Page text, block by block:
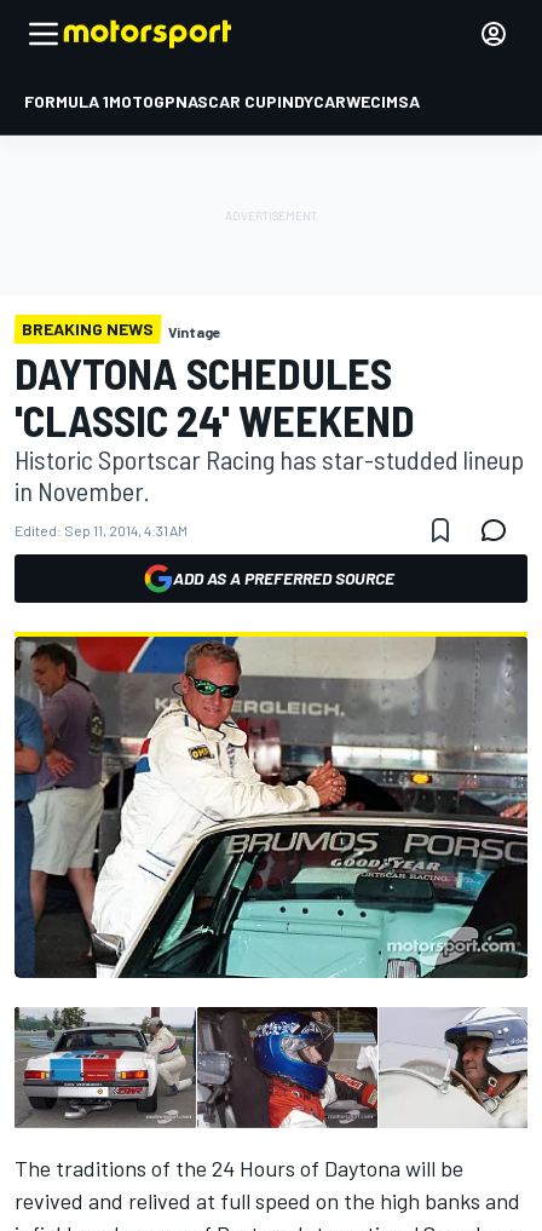
FORMULA 1MOTOGPNASCAR CUPINDYCARWECIMSA
BREAKING NEWS Vintage
DAYTONA SCHEDULES
'CLASSIC 24' WEEKEND
Historic Sportscar Racing has star-studded lineup
in November.
Edited: Sep 11, 2014, 4:31 AM
ADD AS A PREFERRED SOURCE
The traditions of the 24 Hours of Daytona will be
revived and relived at full speed on the high banks and